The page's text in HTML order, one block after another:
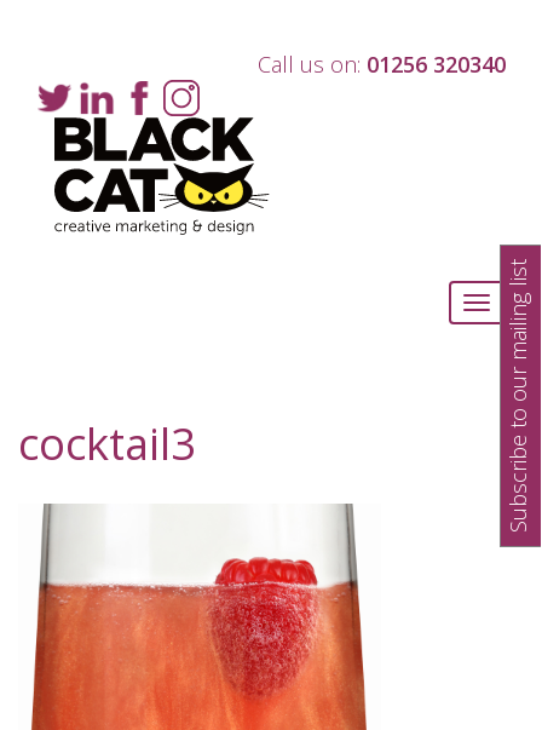
Call us on: 01256 320340
Toggle
cocktail3 Subscribe to our mailing list